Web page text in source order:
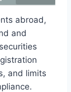
abroad,
and
and limits